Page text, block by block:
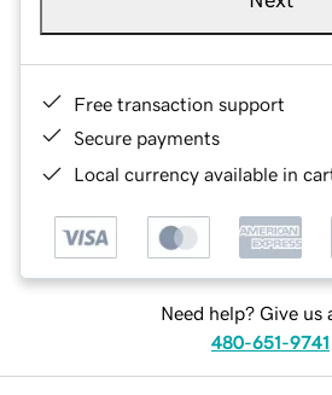
Free transaction support
Secure payments
Local currency available in
Need help? Give us
480-651-9741